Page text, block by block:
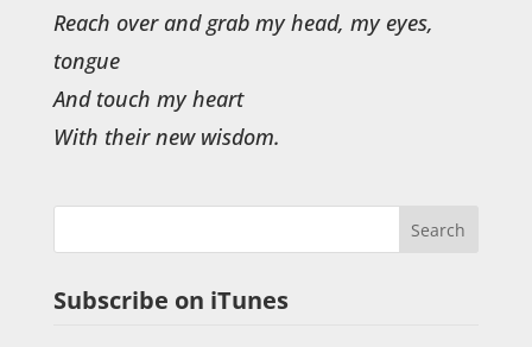
Reach over and grab my head, my eyes,
tongue
And touch my heart
With their new wisdom.
Subscribe on iTunes